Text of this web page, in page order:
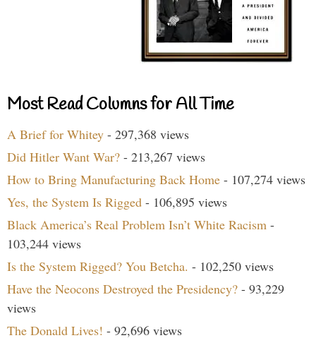
Most Read Columns for All Time
A Brief for Whitey - 297,368 views
Did Hitler Want War? - 213,267 views
How to Bring Manufacturing Back Home - 107,274 views
Yes, the System Is Rigged - 106,895 views
Black America’s Real Problem Isn’t White Racism -
103,244 views
Is the System Rigged? You Betcha. - 102,250 views
Have the Neocons Destroyed the Presidency? - 93,229
views
The Donald Lives! - 92,696 views